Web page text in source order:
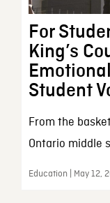
For
King’s
Student
From the
Ontario middle
Education | May 12,